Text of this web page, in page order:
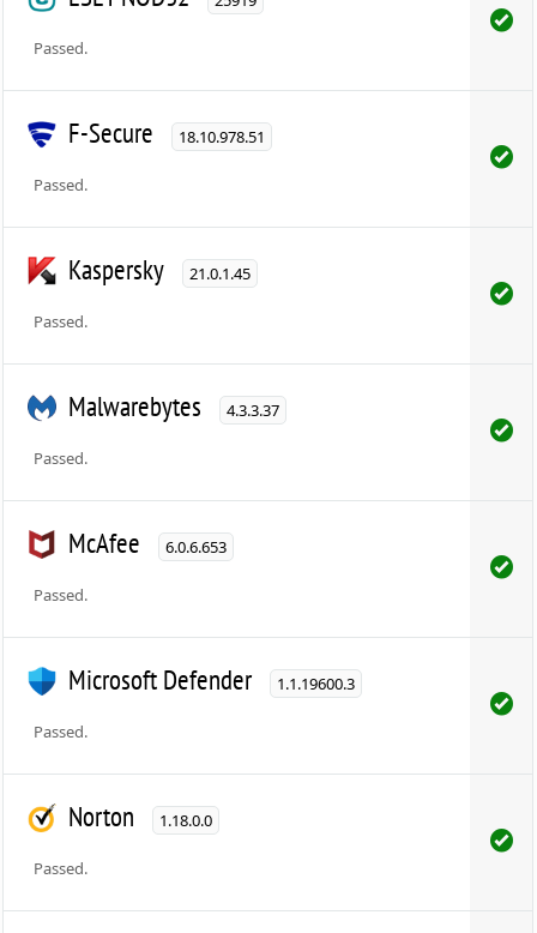
Passed.
F-Secure 18.10.978.51
Passed.
Kaspersky 21.0.1.45
Passed.
Malwarebytes 4.3.3.37
Passed.
McAfee 6.0.6.653
Passed.
Microsoft Defender 1.1.19600.3
Passed.
Norton 1.18.0.0
Passed.